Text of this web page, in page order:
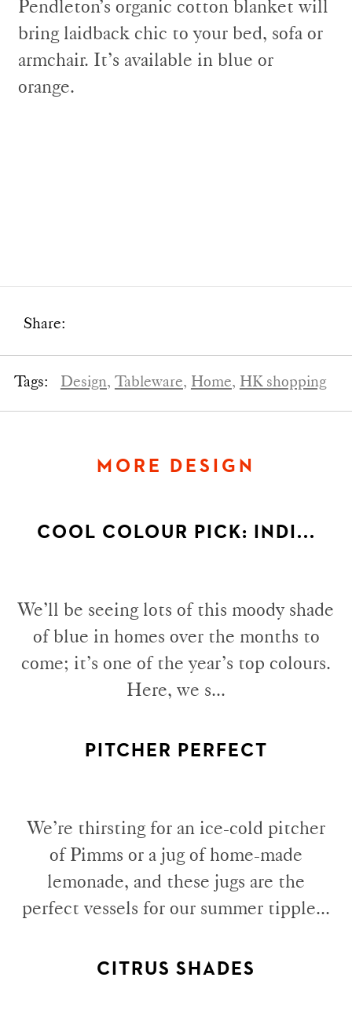
Pendleton’s organic cotton blanket will
bring laidback chic to your bed, sofa or
armchair. It’s available in blue or
orange.
Share:
Tags: Design, Tableware, Home, HK shopping
MORE DESIGN
COOL COLOUR PICK: INDI...
We’ll be seeing lots of this moody shade
of blue in homes over the months to
come; it’s one of the year’s top colours.
Here, we s...
PITCHER PERFECT
We’re thirsting for an ice-cold pitcher
of Pimms or a jug of home-made
lemonade, and these jugs are the
perfect vessels for our summer tipple...
CITRUS SHADES